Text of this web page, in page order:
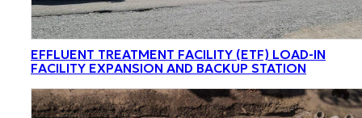
EFFLUENT TREATMENT FACILITY (ETF) LOAD-IN
FACILITY EXPANSION AND BACKUP STATION